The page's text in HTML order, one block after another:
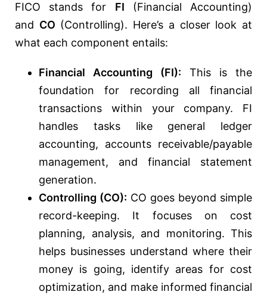
FICO stands for FI (Financial Accounting)
and CO (Controlling). Here’s a closer look at
what each component entails:
Financial Accounting (FI): This is the
foundation for recording all financial
transactions within your company. FI
handles tasks like general ledger
accounting, accounts receivable/payable
management, and financial statement
generation.
Controlling (CO): CO goes beyond simple
record-keeping. It focuses on cost
planning, analysis, and monitoring. This
helps businesses understand where their
money is going, identify areas for cost
optimization, and make informed financial